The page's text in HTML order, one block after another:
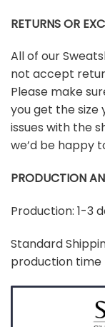
RETURNS OR
All of our
not accept
Please make
you get the size
issues with the
we’d be happy
PRODUCTION
Production: 1-3
Standard
production time